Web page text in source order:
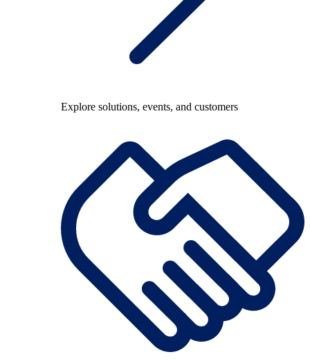
Explore solutions, events, and customers